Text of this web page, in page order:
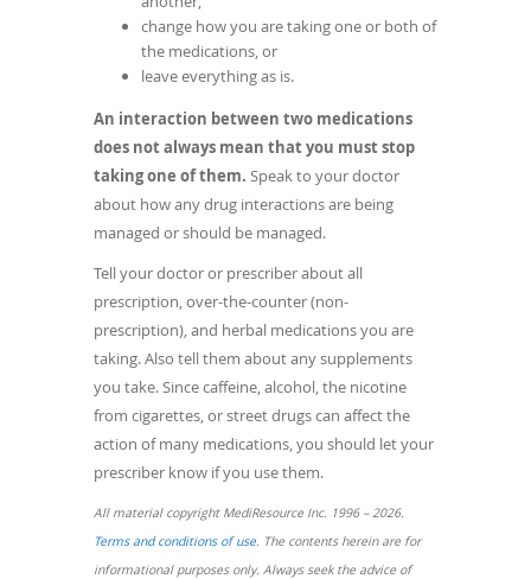
change how you are taking one or both of
the medications, or
leave everything as is.
An interaction between two medications
does not always mean that you must stop
taking one of them. Speak to your doctor
about how any drug interactions are being
managed or should be managed.
Tell your doctor or prescriber about all
prescription, over-the-counter (non-
prescription), and herbal medications you are
taking. Also tell them about any supplements
you take. Since caffeine, alcohol, the nicotine
from cigarettes, or street drugs can affect the
action of many medications, you should let your
prescriber know if you use them.
All material copyright MediResource Inc. 1996 – 2026.
Terms and conditions of use(opens
in
. The contents herein are for
informational purposes only. Always seek the advice of